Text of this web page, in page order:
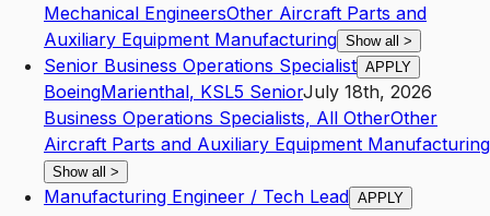
Mechanical EngineersOther Aircraft Parts and
Auxiliary Equipment Manufacturing Show all >
Senior Business Operations Specialist APPLY
BoeingMarienthal, KSL5 SeniorJuly 18th, 2026
Business Operations Specialists, All OtherOther
Aircraft Parts and Auxiliary Equipment Manufacturing
Show all >
Manufacturing Engineer / Tech Lead APPLY